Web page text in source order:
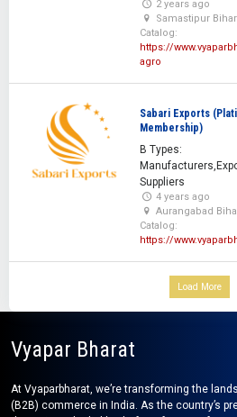
2 years ago
Samastipur
Catalog:
https://
agro
Sabari Exports
Membership)
B Types:
Suppliers
4 years ago
Aurangabad
Catalog:
https://
Load More
Vyapar Bharat
At Vyaparbharat, we’re transforming the
(B2B) commerce in India. As the country’s